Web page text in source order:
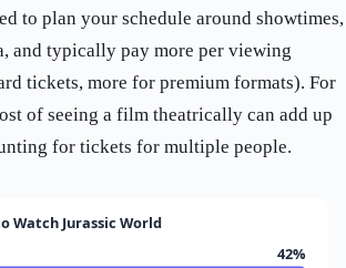
to plan your schedule around showtimes,
and typically pay more per viewing
tickets, more for premium formats). For
of seeing a film theatrically can add up
for tickets for multiple people.
Watch Jurassic World
42%